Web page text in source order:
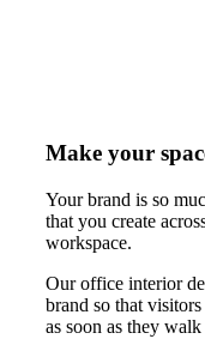
Make your
Your brand is so
that you create
workspace.
Our office interior
brand so that
as soon as they